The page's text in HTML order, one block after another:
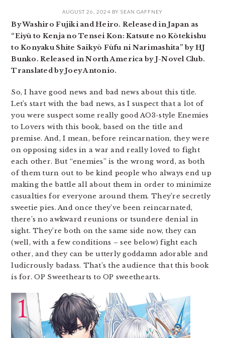
AUGUST 26, 2024 BY SEAN GAFFNEY
By Washiro Fujiki and Heiro. Released in Japan as
“Eiyū to Kenja no Tensei Kon: Katsute no Kōtekishu
to Konyaku Shite Saikyō Fūfu ni Narimashita” by HJ
Bunko. Released in North America by J-Novel Club.
Translated by Joey Antonio.
So, I have good news and bad news about this title.
Let’s start with the bad news, as I suspect that a lot of
you were suspect some really good AO3-style Enemies
to Lovers with this book, based on the title and
premise. And, I mean, before reincarnation, they were
on opposing sides in a war and really loved to fight
each other. But “enemies” is the wrong word, as both
of them turn out to be kind people who always end up
making the battle all about them in order to minimize
casualties for everyone around them. They’re secretly
sweetie pies. And once they’ve been reincarnated,
there’s no awkward reunions or tsundere denial in
sight. They’re both on the same side now, they can
(well, with a few conditions – see below) fight each
other, and they can be utterly goddamn adorable and
ludicrously badass. That’s the audience that this book
is for. OP Sweethearts to OP sweethearts.